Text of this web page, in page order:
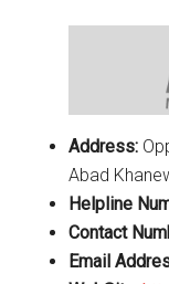
Address:
Abad
Helpline
Contact
Email